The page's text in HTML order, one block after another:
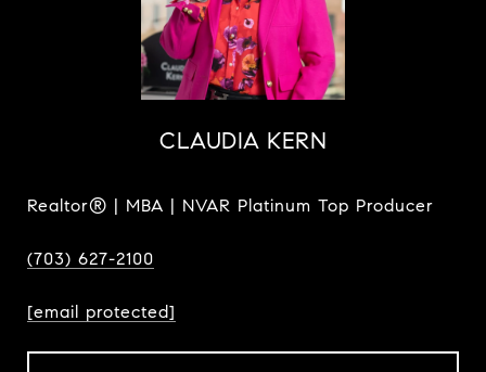
CLAUDIA KERN
Realtor® | MBA | NVAR Platinum Top Producer
(703) 627-2100
[email protected]